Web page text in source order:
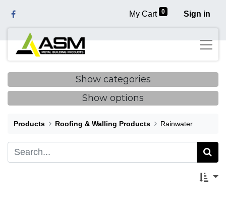
My Cart 0 Sign in
Show categories
Show options
Products Roofing & Walling Products Rainwater